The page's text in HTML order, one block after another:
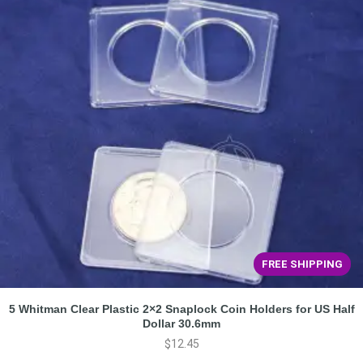
FREE SHIPPING
5 Whitman Clear Plastic 2×2 Snaplock Coin Holders for US Half
Dollar 30.6mm
$12.45